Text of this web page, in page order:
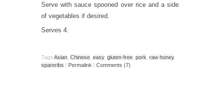
Serve with sauce spooned over rice and a side
of vegetables if desired.
Serves 4.
Tags Asian Chinese easy, gluten-free pork raw honey,
spareribs
Permalink Comments (7)